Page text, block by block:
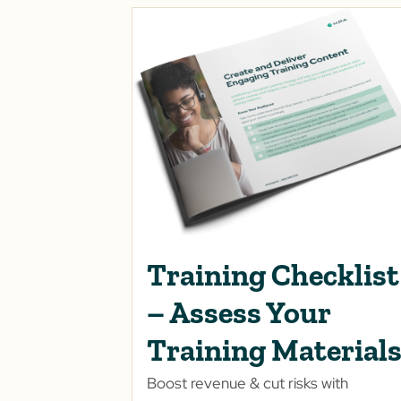
Training Checklist
– Assess Your
Training Materials
Boost revenue & cut risks with